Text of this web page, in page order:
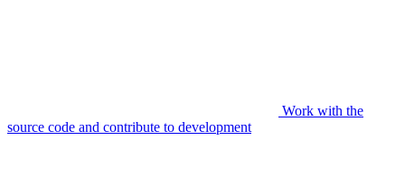
Work with the
source code and contribute to development